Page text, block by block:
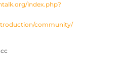
index.php?
community/